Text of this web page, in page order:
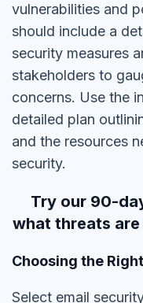
vulnerabilities and
should include a
security measures
stakeholders to
concerns. Use the
detailed plan
and the resources
security.
Try our 90-
what threats
Choosing the
Select email